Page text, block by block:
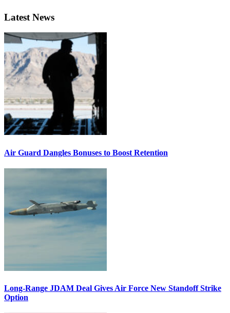
Latest News
Air Guard Dangles Bonuses to Boost Retention
Long-Range JDAM Deal Gives Air Force New Standoff Strike
Option